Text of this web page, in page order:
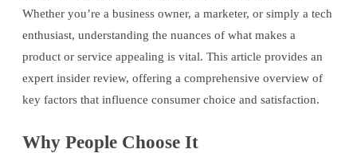
Whether you’re a business owner, a marketer, or simply a tech
enthusiast, understanding the nuances of what makes a
product or service appealing is vital. This article provides an
expert insider review, offering a comprehensive overview of
key factors that influence consumer choice and satisfaction.
Why People Choose It